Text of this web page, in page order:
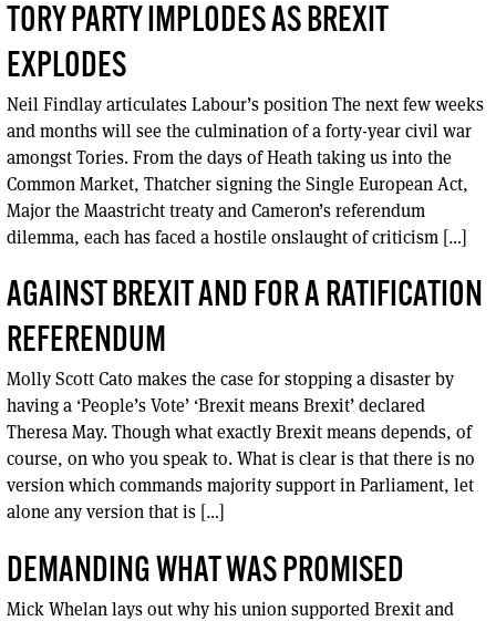
TORY PARTY IMPLODES AS BREXIT
EXPLODES
Neil Findlay articulates Labour’s position The next few weeks
and months will see the culmination of a forty-year civil war
amongst Tories. From the days of Heath taking us into the
Common Market, Thatcher signing the Single European Act,
Major the Maastricht treaty and Cameron’s referendum
dilemma, each has faced a hostile onslaught of criticism […]
AGAINST BREXIT AND FOR A RATIFICATION
REFERENDUM
Molly Scott Cato makes the case for stopping a disaster by
having a ‘People’s Vote’ ‘Brexit means Brexit’ declared
Theresa May. Though what exactly Brexit means depends, of
course, on who you speak to. What is clear is that there is no
version which commands majority support in Parliament, let
alone any version that is […]
DEMANDING WHAT WAS PROMISED
Mick Whelan lays out why his union supported Brexit and